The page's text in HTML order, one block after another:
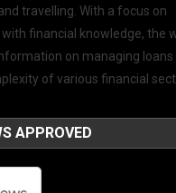
travelling. With a focus on
financial knowledge, the
on managing loans
of various financial
APPROVED